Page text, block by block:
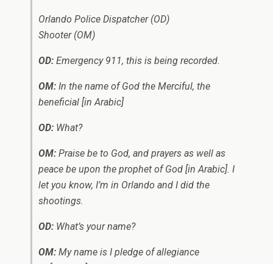
Orlando Police Dispatcher (OD)
Shooter (OM)
OD: Emergency 911, this is being recorded.
OM: In the name of God the Merciful, the
beneficial [in Arabic]
OD: What?
OM: Praise be to God, and prayers as well as
peace be upon the prophet of God [in Arabic]. I
let you know, I’m in Orlando and I did the
shootings.
OD: What’s your name?
OM: My name is I pledge of allegiance